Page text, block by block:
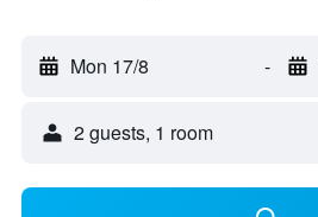
Mon 17/8 -
2 guests, 1 room